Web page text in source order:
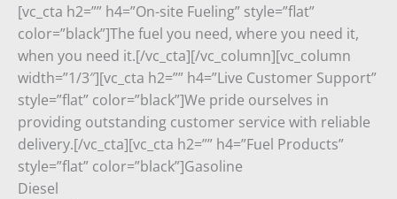
[vc_cta h2=”” h4=”On-site Fueling” style=”flat”
color=”black”]The fuel you need, where you need it,
when you need it.[/vc_cta][/vc_column][vc_column
width=”1/3″][vc_cta h2=”” h4=”Live Customer Support”
style=”flat” color=”black”]We pride ourselves in
providing outstanding customer service with reliable
delivery.[/vc_cta][vc_cta h2=”” h4=”Fuel Products”
style=”flat” color=”black”]Gasoline
Diesel